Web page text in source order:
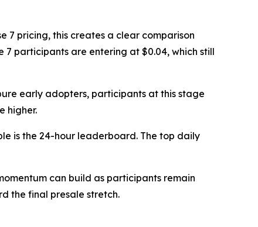
7 pricing, this creates a clear comparison
7 participants are entering at $0.04, which still
early adopters, participants at this stage
higher.
is the 24-hour leaderboard. The top daily
can build as participants remain
the final presale stretch.